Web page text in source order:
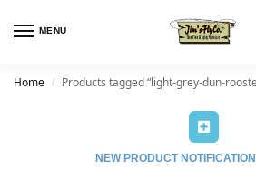
MENU
Home / Products tagged “light-grey-dun-
NEW PRODUCT